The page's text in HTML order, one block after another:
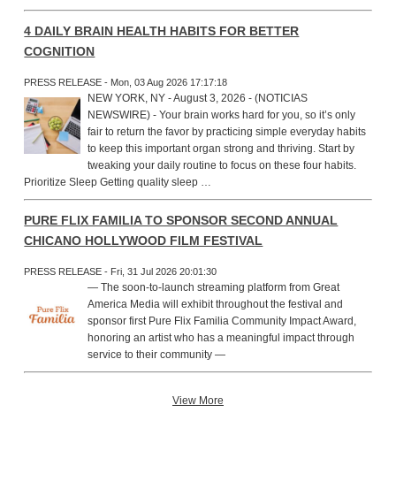
4 DAILY BRAIN HEALTH HABITS FOR BETTER
COGNITION
PRESS RELEASE - Mon, 03 Aug 2026 17:17:18
NEW YORK, NY - August 3, 2026 - (NOTICIAS
NEWSWIRE) - Your brain works hard for you, so it’s only
fair to return the favor by practicing simple everyday habits
to keep this important organ strong and thriving. Start by
tweaking your daily routine to focus on these four habits.
Prioritize Sleep Getting quality sleep …
PURE FLIX FAMILIA TO SPONSOR SECOND ANNUAL
CHICANO HOLLYWOOD FILM FESTIVAL
PRESS RELEASE - Fri, 31 Jul 2026 20:01:30
— The soon-to-launch streaming platform from Great
America Media will exhibit throughout the festival and
sponsor first Pure Flix Familia Community Impact Award,
honoring an artist who has a meaningful impact through
service to their community —
View More